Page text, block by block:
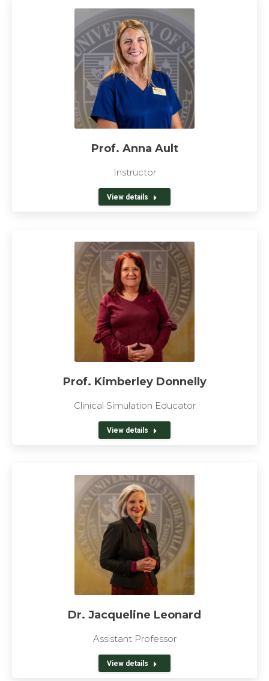
Prof. Anna Ault
Instructor
View details
Prof. Kimberley Donnelly
Clinical Simulation Educator
View details
Dr. Jacqueline Leonard
Assistant Professor
View details